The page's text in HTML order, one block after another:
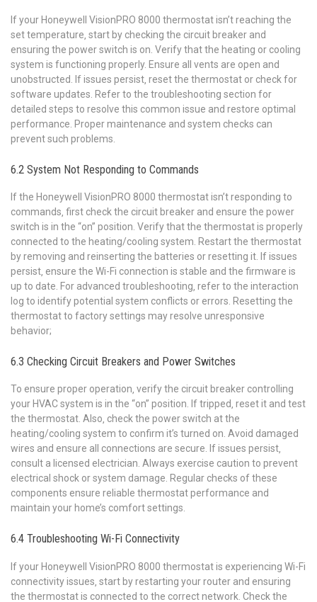
If your Honeywell VisionPRO 8000 thermostat isn’t reaching the
set temperature‚ start by checking the circuit breaker and
ensuring the power switch is on. Verify that the heating or cooling
system is functioning properly. Ensure all vents are open and
unobstructed. If issues persist‚ reset the thermostat or check for
software updates. Refer to the troubleshooting section for
detailed steps to resolve this common issue and restore optimal
performance. Proper maintenance and system checks can
prevent such problems.
6.2 System Not Responding to Commands
If the Honeywell VisionPRO 8000 thermostat isn’t responding to
commands‚ first check the circuit breaker and ensure the power
switch is in the “on” position. Verify that the thermostat is properly
connected to the heating/cooling system. Restart the thermostat
by removing and reinserting the batteries or resetting it. If issues
persist‚ ensure the Wi-Fi connection is stable and the firmware is
up to date. For advanced troubleshooting‚ refer to the interaction
log to identify potential system conflicts or errors. Resetting the
thermostat to factory settings may resolve unresponsive
behavior;
6.3 Checking Circuit Breakers and Power Switches
To ensure proper operation‚ verify the circuit breaker controlling
your HVAC system is in the “on” position. If tripped‚ reset it and test
the thermostat. Also‚ check the power switch at the
heating/cooling system to confirm it’s turned on. Avoid damaged
wires and ensure all connections are secure. If issues persist‚
consult a licensed electrician. Always exercise caution to prevent
electrical shock or system damage. Regular checks of these
components ensure reliable thermostat performance and
maintain your home’s comfort settings.
6.4 Troubleshooting Wi-Fi Connectivity
If your Honeywell VisionPRO 8000 thermostat is experiencing Wi-Fi
connectivity issues‚ start by restarting your router and ensuring
the thermostat is connected to the correct network. Check the